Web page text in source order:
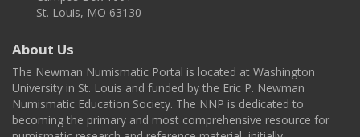
St. Louis, MO 63130
About Us
The Newman Numismatic Portal is located at Washington
University in St. Louis and funded by the Eric P. Newman
Numismatic Education Society. The NNP is dedicated to
becoming the primary and most comprehensive resource for